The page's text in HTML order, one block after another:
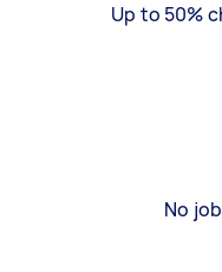
Up to 50%
No